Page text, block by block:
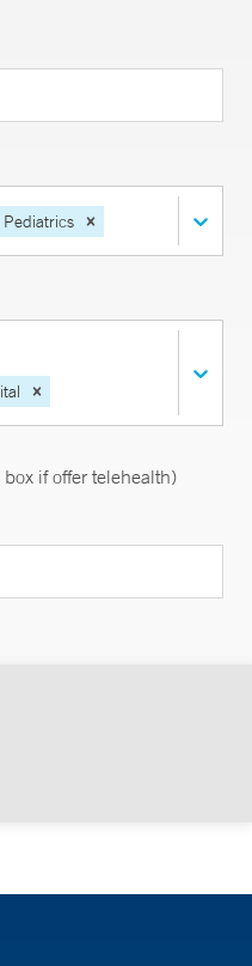
Pediatrics
if offer telehealth)